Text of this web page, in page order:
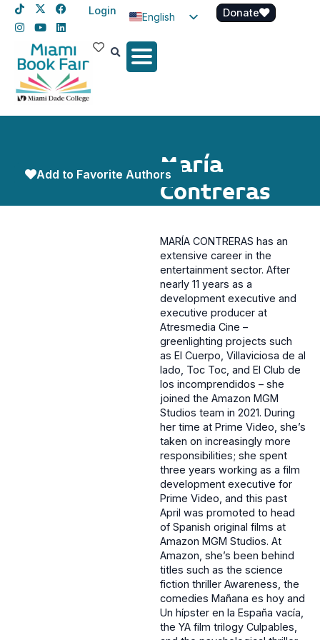
Login
English
Spanish
Donate
María
Contreras
Add to Favorite Authors
MARÍA CONTRERAS has an
extensive career in the
entertainment sector. After
nearly 11 years as a
development executive and
executive producer at
Atresmedia Cine –
greenlighting projects such
as El Cuerpo, Villaviciosa de al
lado, Toc Toc, and El Club de
los incomprendidos – she
joined the Amazon MGM
Studios team in 2021. During
her time at Prime Video, she’s
taken on increasingly more
responsibilities; she spent
three years working as a film
development executive for
Prime Video, and this past
April was promoted to head
of Spanish original films at
Amazon MGM Studios. At
Amazon, she’s been behind
titles such as the science
fiction thriller Awareness, the
comedies Mañana es hoy and
Un hípster en la España vacía,
the YA film trilogy Culpables,